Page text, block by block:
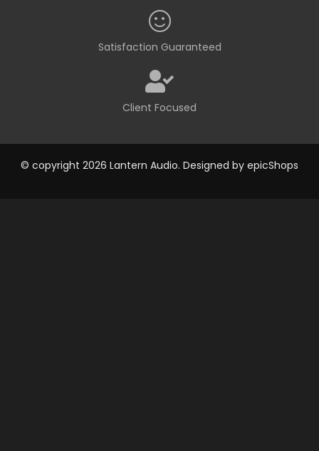
Satisfaction Guaranteed
Client Focused
© copyright 2026 Lantern Audio. Designed by epicShops